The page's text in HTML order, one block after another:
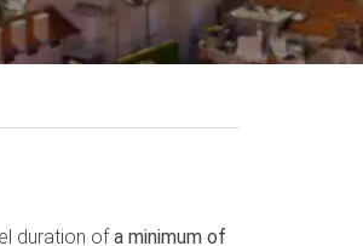
duration ofa minimum of